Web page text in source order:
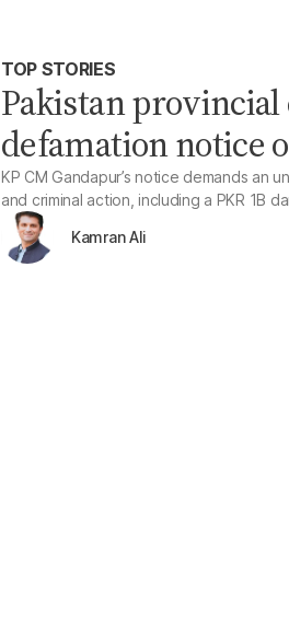
TOP STORIES
Pakistan
defamation notice
KP CM Gandapur’s notice demands an
and criminal action, including a PKR 1B
Kamran Ali